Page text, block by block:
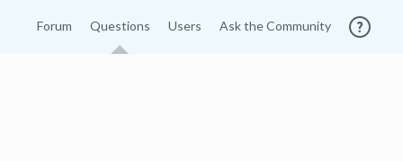
Forum Questions Users Ask the Community